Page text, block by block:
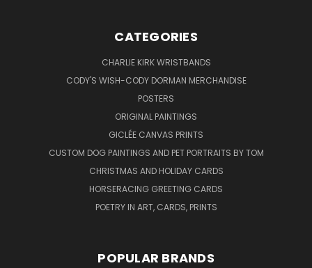
CATEGORIES
CHARLIE KIRK WRISTBANDS
CODY'S WISH-CODY DORMAN MERCHANDISE
POSTERS
ORIGINAL PAINTINGS
GICLÉE CANVAS PRINTS
CUSTOM DOG PAINTINGS AND PET PORTRAITS BY TOM
CHRISTMAS AND HOLIDAY CARDS
HORSERACING GREETING CARDS
POETRY IN ART, CARDS, PRINTS
POPULAR BRANDS